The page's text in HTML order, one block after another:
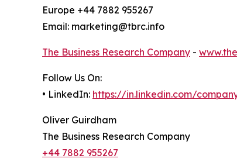
Europe +44 7882 955267
Email: marketing@tbrc.info
The Business Research Company -
Follow Us On:
• LinkedIn: https://in.linkedin.com/
Oliver Guirdham
The Business Research Company
+44 7882 955267